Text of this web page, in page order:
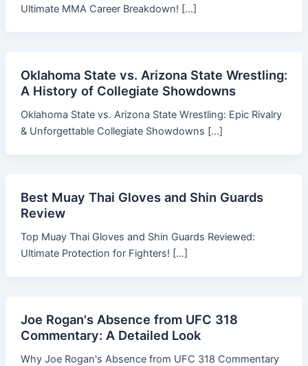
Ultimate MMA Career Breakdown! […]
Oklahoma State vs. Arizona State Wrestling:
A History of Collegiate Showdowns
Oklahoma State vs. Arizona State Wrestling: Epic Rivalry
& Unforgettable Collegiate Showdowns […]
Best Muay Thai Gloves and Shin Guards
Review
Top Muay Thai Gloves and Shin Guards Reviewed:
Ultimate Protection for Fighters! […]
Joe Rogan's Absence from UFC 318
Commentary: A Detailed Look
Why Joe Rogan's Absence from UFC 318 Commentary